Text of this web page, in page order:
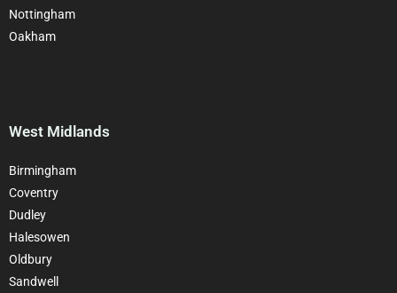
Nottingham
Oakham
West Midlands
Birmingham
Coventry
Dudley
Halesowen
Oldbury
Sandwell